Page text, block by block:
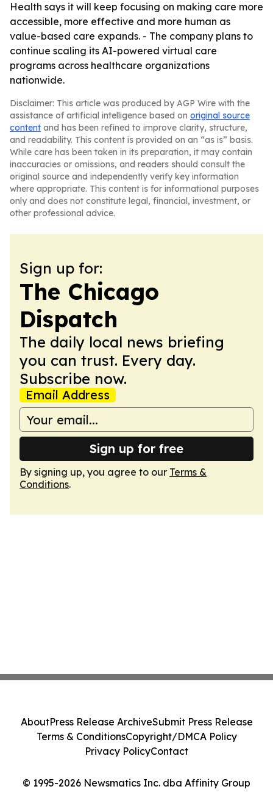
Health says it will keep focusing on making care more
accessible, more effective and more human as
value-based care expands. - The company plans to
continue scaling its AI-powered virtual care
programs across healthcare organizations
nationwide.
Disclaimer: This article was produced by AGP Wire with the
assistance of artificial intelligence based on original source
content and has been refined to improve clarity, structure,
and readability. This content is provided on an “as is” basis.
While care has been taken in its preparation, it may contain
inaccuracies or omissions, and readers should consult the
original source and independently verify key information
where appropriate. This content is for informational purposes
only and does not constitute legal, financial, investment, or
other professional advice.
Sign up for:
The Chicago
Dispatch
The daily local news briefing
you can trust. Every day.
Subscribe now.
Email Address
Sign up for free
By signing up, you agree to our Terms &
Conditions.
© 1995-2026 Newsmatics Inc. dba Affinity Group
AboutPress Release ArchiveSubmit Press Release
Terms & ConditionsCopyright/DMCA Policy
Privacy PolicyContact